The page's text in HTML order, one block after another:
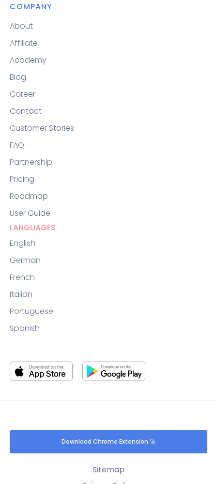
COMPANY
About
Affiliate
Academy
Blog
Career
Contact
Customer Stories
FAQ
Partnership
Pricing
Roadmap
User Guide
LANGUAGES
English
German
French
Italian
Portuguese
Spanish
Download Chrome Extension 🚀
Sitemap